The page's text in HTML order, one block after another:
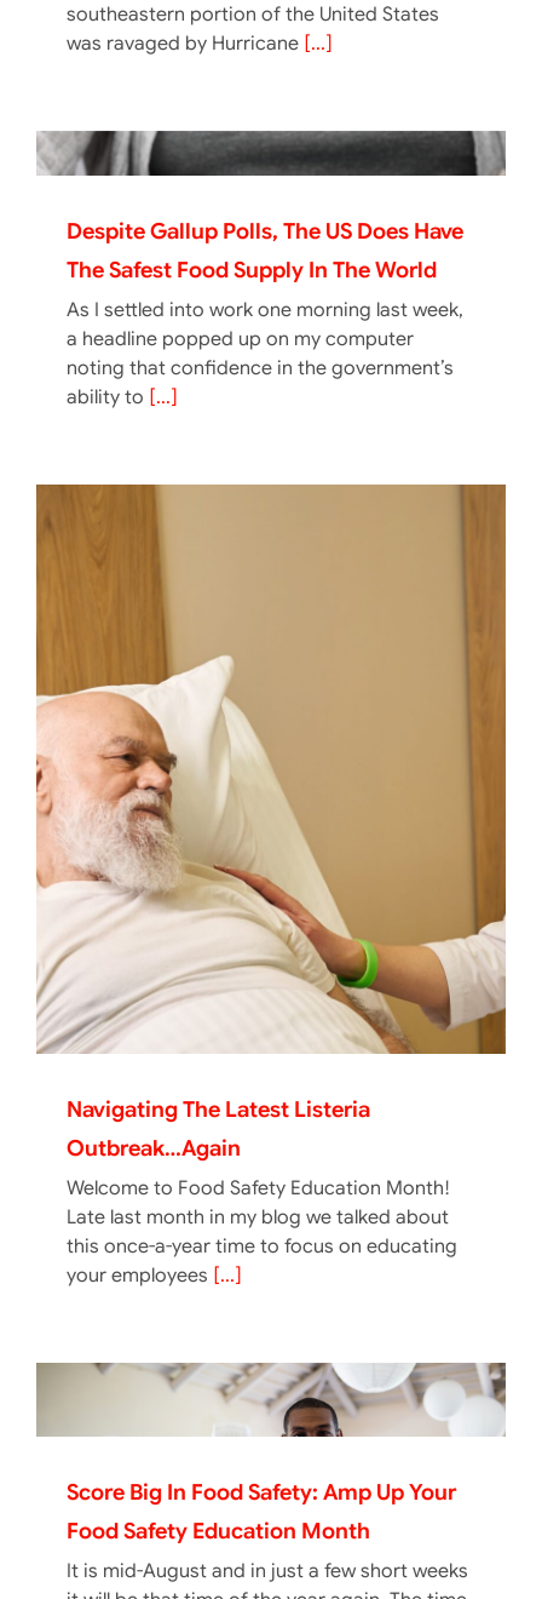
southeastern portion of the United States
was ravaged by Hurricane [...]
Despite Gallup Polls, The US Does Have
The Safest Food Supply In The World
As I settled into work one morning last week,
a headline popped up on my computer
noting that confidence in the government’s
ability to [...]
Navigating The Latest Listeria
Outbreak…again
Welcome to Food Safety Education Month!
Late last month in my blog we talked about
this once-a-year time to focus on educating
your employees [...]
Score Big In Food Safety: Amp Up Your
Food Safety Education Month
It is mid-August and in just a few short weeks